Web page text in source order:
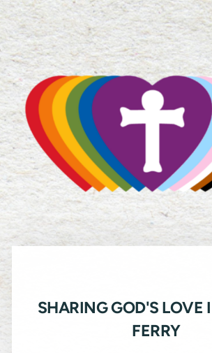
SHARING GOD'S LOVE
FERRY